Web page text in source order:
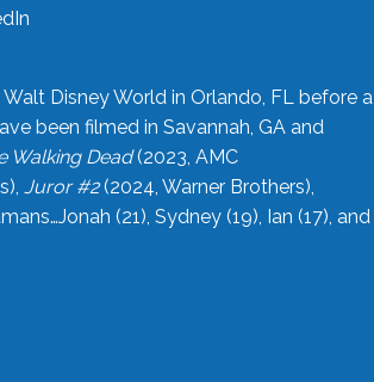
Disney World in Orlando, FL before a
been filmed in Savannah, GA and
Walking Dead(2023, AMC
Juror #2(2024, Warner Brothers),
(21), Sydney (19), Ian (17), and